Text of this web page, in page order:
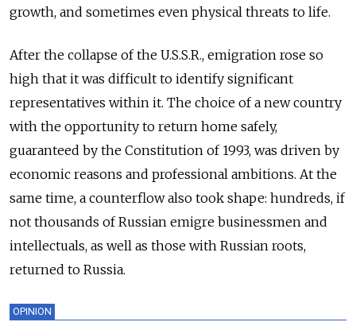
growth, and sometimes even physical threats to life.
After the collapse of the U.S.S.R., emigration rose so
high that it was difficult to identify significant
representatives within it. The choice of a new country
with the opportunity to return home safely,
guaranteed by the Constitution of 1993, was driven by
economic reasons and professional ambitions. At the
same time, a counterflow also took shape: hundreds, if
not thousands of Russian emigre businessmen and
intellectuals, as well as those with Russian roots,
returned to Russia.
OPINION